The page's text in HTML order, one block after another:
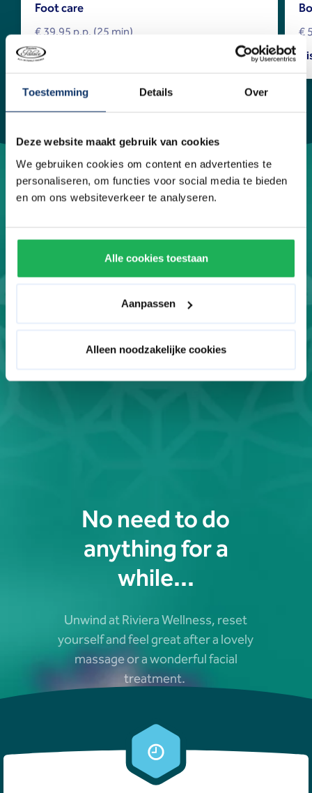
Toestemming Details Over
Deze website maakt gebruik van cookies
We gebruiken cookies om content en advertenties te
personaliseren, om functies voor social media te bieden
en om ons websiteverkeer te analyseren.
Alle cookies toestaan
Aanpassen
Alleen noodzakelijke cookies
Foot care
€ 39.95 p.p. (25 min)
Discover more
€
No need to do
anything for a
while...
Unwind at Riviera Wellness, reset
yourself and feel great after a lovely
massage or a wonderful facial
treatment.